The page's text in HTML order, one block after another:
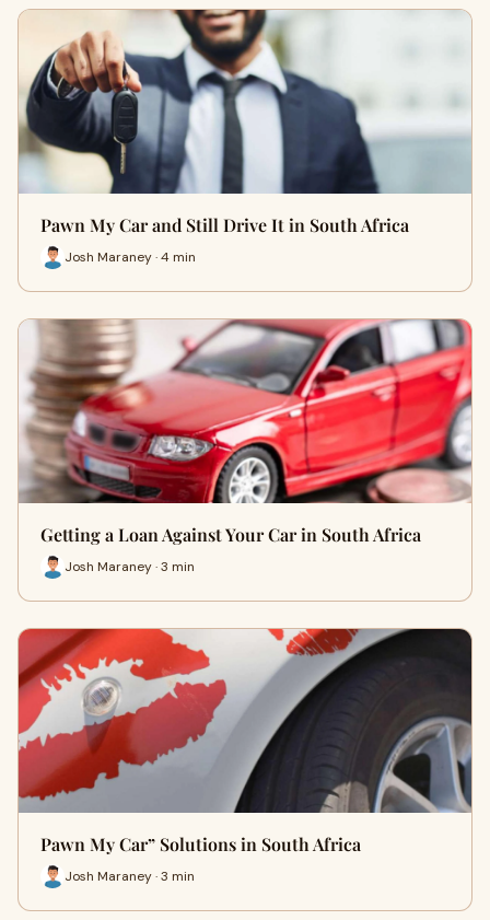
Pawn My Car and Still Drive It in South Africa
Josh Maraney · 4 min
Getting a Loan Against Your Car in South Africa
Josh Maraney · 3 min
Pawn My Car” Solutions in South Africa
Josh Maraney · 3 min